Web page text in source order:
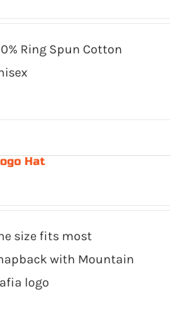
Ring Spun Cotton
Hat
size fits most
with Mountain
logo